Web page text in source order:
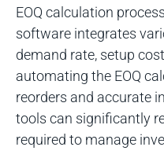
EOQ calculation
software integrates
demand rate, setup
automating the EOQ
reorders and accurate
tools can significantly
required to manage